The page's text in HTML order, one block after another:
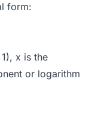
form:
x is the
or logarithm